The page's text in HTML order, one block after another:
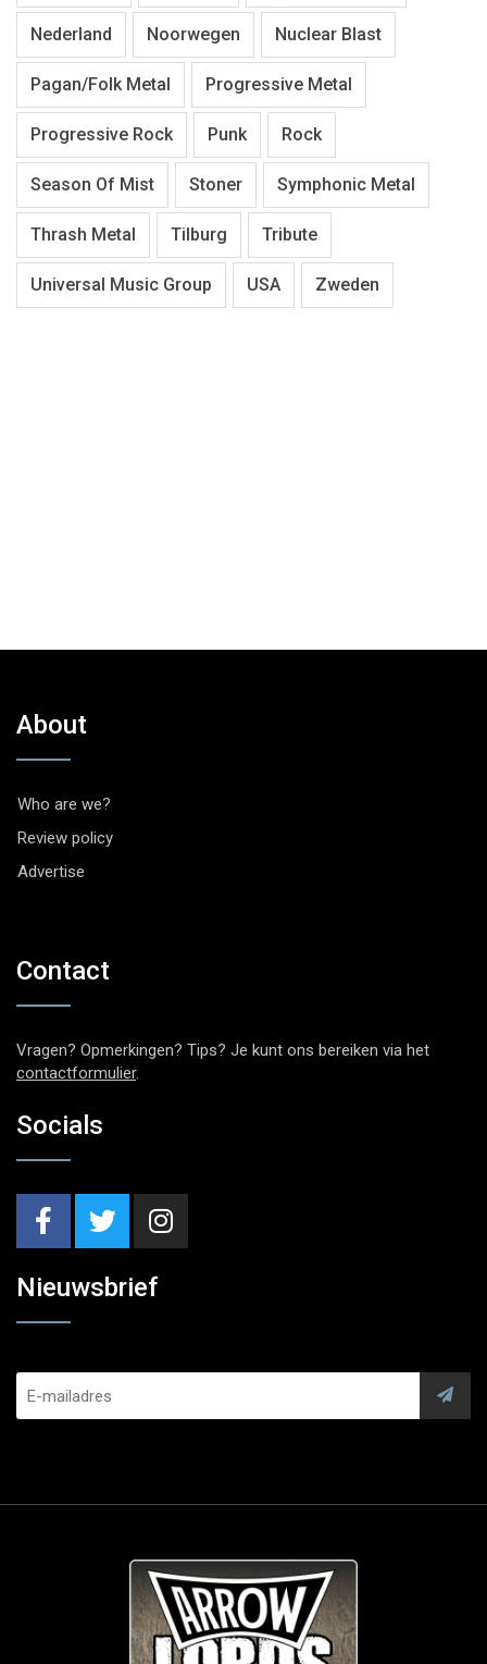
Nederland Noorwegen Nuclear Blast
Pagan/Folk Metal Progressive Metal
Progressive Rock Punk Rock
Season Of Mist Stoner Symphonic Metal
Thrash Metal Tilburg Tribute
Universal Music Group USA Zweden
About
Who are we?
Review policy
Advertise
Contact
Vragen? Opmerkingen? Tips? Je kunt ons bereiken via het
contactformulier.
Socials
Nieuwsbrief